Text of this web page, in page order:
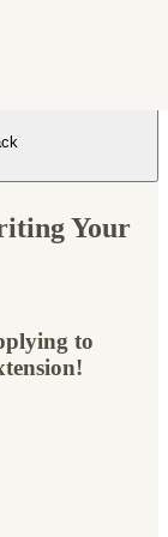
Your
to